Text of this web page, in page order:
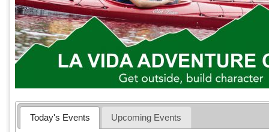
Today's Events Upcoming Events